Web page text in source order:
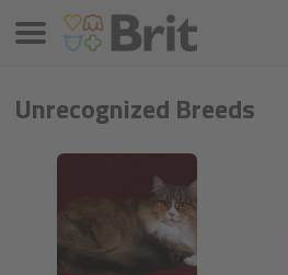
Unrecognized Breeds
Menü